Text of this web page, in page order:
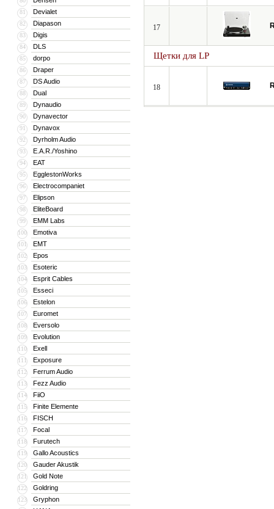
81 Devialet
82 Diapason
83 Digis
84 DLS
85 dorpo
86 Draper
87 DS Audio
88 Dual
89 Dynaudio
90 Dynavector
91 Dynavox
92 Dyrholm Audio
93 E.A.R./Yoshino
94 EAT
95 EgglestonWorks
96 Electrocompaniet
97 Elipson
98 EliteBoard
99 EMM Labs
100 Emotiva
101 EMT
102 Epos
103 Esoteric
104 Esprit Cables
105 Esseci
106 Estelon
107 Euromet
108 Eversolo
109 Evolution
110 Exell
111 Exposure
112 Ferrum Audio
113 Fezz Audio
114 FiiO
115 Finite Elemente
116 FISCH
117 Focal
118 Furutech
119 Gallo Acoustics
120 Gauder Akustik
121 Gold Note
122 Goldring
123 Gryphon
17
Щетки для LP
18